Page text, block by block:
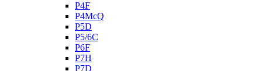
P4F
P4McQ
P5D
P5/6C
P6F
P7H
P7D